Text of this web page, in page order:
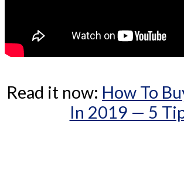
Read it now: How To
In 2019 — 5